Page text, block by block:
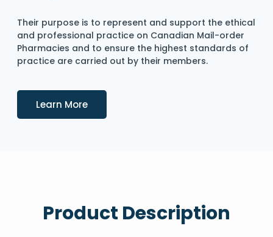
Their purpose is to represent and support the ethical
and professional practice on Canadian Mail-order
Pharmacies and to ensure the highest standards of
practice are carried out by their members.
Learn MoreDetails
Product Description